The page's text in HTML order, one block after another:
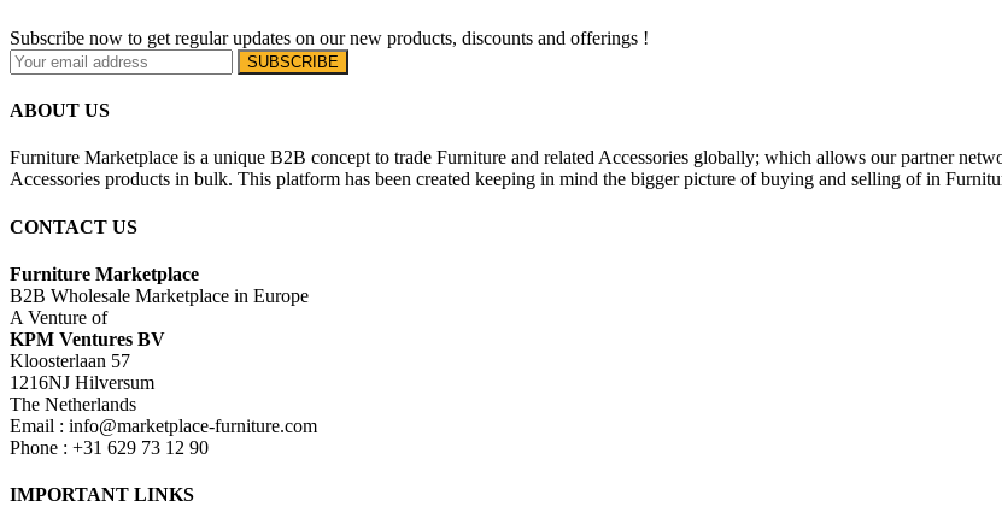
Subscribe now to get regular updates on our new products, discounts and offerings !
ABOUT US
Furniture Marketplace is a unique B2B concept to trade Furniture and related Accessories globally; which allows our partner
Accessories products in bulk. This platform has been created keeping in mind the bigger picture of buying and selling of in
CONTACT US
Furniture Marketplace
B2B Wholesale Marketplace in Europe
A Venture of
KPM Ventures BV
Kloosterlaan 57
1216NJ Hilversum
The Netherlands
Email : info@marketplace-furniture.com
Phone : +31 629 73 12 90
IMPORTANT LINKS